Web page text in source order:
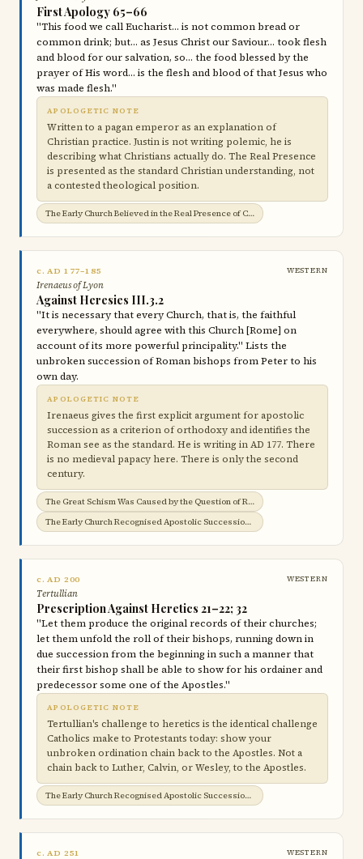
First Apology 65–66
"This food we call Eucharist… is not common bread or
common drink; but… as Jesus Christ our Saviour… took flesh
and blood for our salvation, so… the food blessed by the
prayer of His word… is the flesh and blood of that Jesus who
was made flesh."
APOLOGETIC NOTE
Written to a pagan emperor as an explanation of
Christian practice. Justin is not writing polemic, he is
describing what Christians actually do. The Real Presence
is presented as the standard Christian understanding, not
a contested theological position.
The Early Church Believed in the Real Presence of Christ in the Eucharist →
c. AD 177–185 WESTERN
Irenaeus of Lyon
Against Heresies III.3.2
"It is necessary that every Church, that is, the faithful
everywhere, should agree with this Church [Rome] on
account of its more powerful principality." Lists the
unbroken succession of Roman bishops from Peter to his
own day.
APOLOGETIC NOTE
Irenaeus gives the first explicit argument for apostolic
succession as a criterion of orthodoxy and identifies the
Roman see as the standard. He is writing in AD 177. There
is no medieval papacy here. There is only the second
century.
The Great Schism Was Caused by the Question of Roman Jurisdiction →
The Early Church Recognised Apostolic Succession →
c. AD 200 WESTERN
Tertullian
Prescription Against Heretics 21–22; 32
"Let them produce the original records of their churches;
let them unfold the roll of their bishops, running down in
due succession from the beginning in such a manner that
their first bishop shall be able to show for his ordainer and
predecessor some one of the Apostles."
APOLOGETIC NOTE
Tertullian's challenge to heretics is the identical challenge
Catholics make to Protestants today: show your
unbroken ordination chain back to the Apostles. Not a
chain back to Luther, Calvin, or Wesley, to the Apostles.
The Early Church Recognised Apostolic Succession →
c. AD 251 WESTERN